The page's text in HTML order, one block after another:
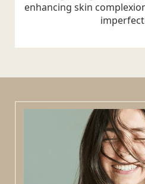
enhancing skin